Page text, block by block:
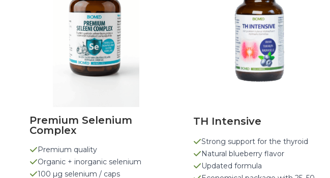
Premium quality
Organic + inorganic selenium
100 µg selenium / caps
Premium Selenium
Complex
Strong support for the thyroid
Natural blueberry flavor
Updated formula
TH Intensive